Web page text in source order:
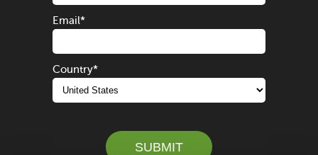
Email*
Country*
SUBMIT